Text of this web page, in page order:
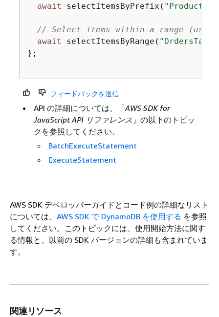
await selectItemsByPrefix(
// Select items within a range
await selectItemsByRange(
};
フィードバックを送信
API の詳細については、「AWS SDK for
JavaScript API リファレンス 」の以下のトピッ
クを参照してください。
BatchExecuteStatement
ExecuteStatement
AWS SDK デベロッパーガイドとコード例の詳細なリスト
については、 AWS SDK で DynamoDB を使用する を参照
してください。このトピックには、使用開始方法に関す
る情報と、以前の SDK バージョンの詳細も含まれていま
す。
関連リソース